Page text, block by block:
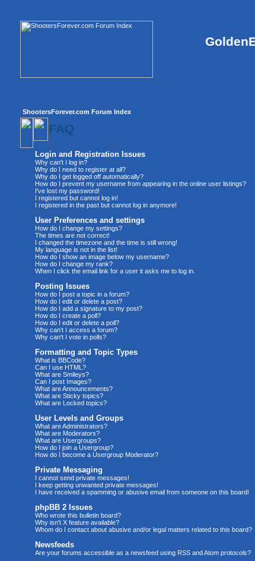
ShootersForever.com Forum Index
FAQ
Login and Registration Issues
Why can't I log in?
Why do I need to register at all?
Why do I get logged off automatically?
How do I prevent my username from appearing in the online user listings?
I've lost my password!
I registered but cannot log in!
I registered in the past but cannot log in anymore!
User Preferences and settings
How do I change my settings?
The times are not correct!
I changed the timezone and the time is still wrong!
My language is not in the list!
How do I show an image below my username?
How do I change my rank?
When I click the email link for a user it asks me to log in.
Posting Issues
How do I post a topic in a forum?
How do I edit or delete a post?
How do I add a signature to my post?
How do I create a poll?
How do I edit or delete a poll?
Why can't I access a forum?
Why can't I vote in polls?
Formatting and Topic Types
What is BBCode?
Can I use HTML?
What are Smileys?
Can I post Images?
What are Announcements?
What are Sticky topics?
What are Locked topics?
User Levels and Groups
What are Administrators?
What are Moderators?
What are Usergroups?
How do I join a Usergroup?
How do I become a Usergroup Moderator?
Private Messaging
I cannot send private messages!
I keep getting unwanted private messages!
I have received a spamming or abusive email from someone on this board!
phpBB 2 Issues
Who wrote this bulletin board?
Why isn't X feature available?
Whom do I contact about abusive and/or legal matters related to this board?
Newsfeeds
Are your forums accessible as a newsfeed using RSS and Atom protocols?